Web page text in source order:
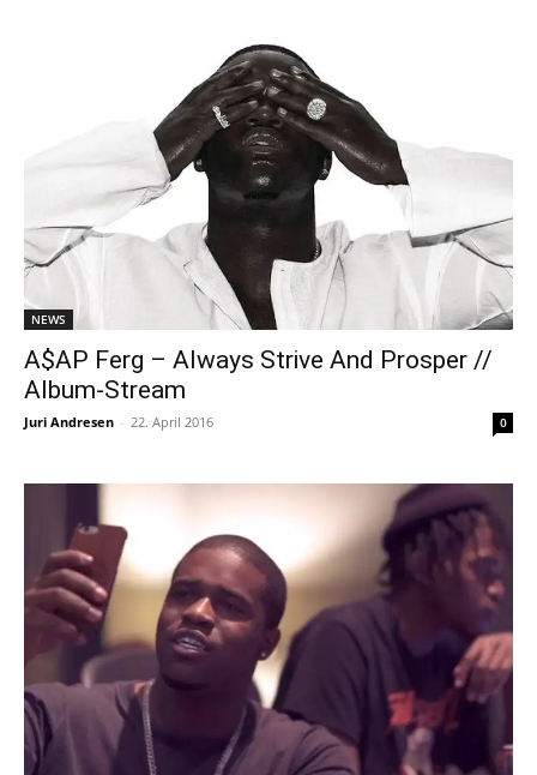
NEWS
A$AP Ferg – Always Strive And Prosper //
Album-Stream
Juri Andresen - 22. April 2016 0